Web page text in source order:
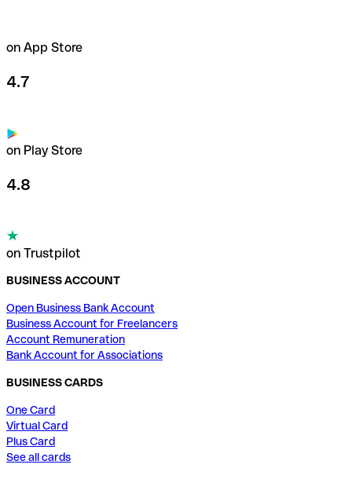
on App Store
4.7
on Play Store
4.8
on Trustpilot
BUSINESS ACCOUNT
Open Business Bank Account
Business Account for Freelancers
Account Remuneration
Bank Account for Associations
BUSINESS CARDS
One Card
Virtual Card
Plus Card
See all cards